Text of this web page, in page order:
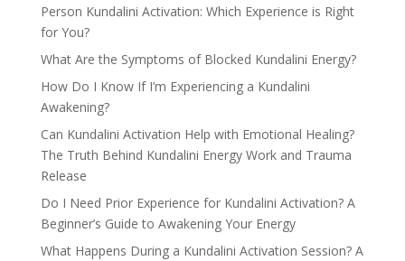
Person Kundalini Activation: Which Experience is Right
for You?
What Are the Symptoms of Blocked Kundalini Energy?
How Do I Know If I’m Experiencing a Kundalini
Awakening?
Can Kundalini Activation Help with Emotional Healing?
The Truth Behind Kundalini Energy Work and Trauma
Release
Do I Need Prior Experience for Kundalini Activation? A
Beginner’s Guide to Awakening Your Energy
What Happens During a Kundalini Activation Session? A